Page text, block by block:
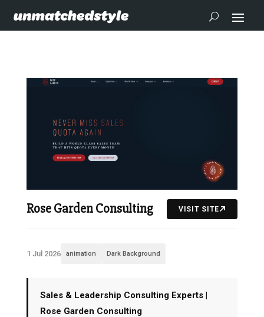
Rose Garden Consulting VISIT SITE
1 Jul 2026 animation Dark Background
Sales & Leadership Consulting Experts |
Rose Garden Consulting